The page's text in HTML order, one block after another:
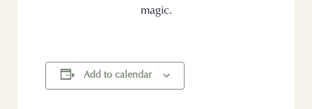
magic.
Add to calendar